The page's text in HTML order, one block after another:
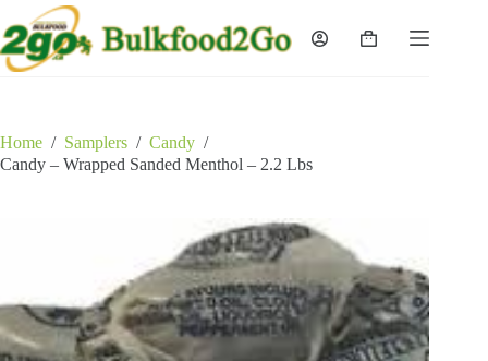
to
content
Shopping
Home / Samplers / Candy /
Candy – Wrapped Sanded Menthol – 2.2 Lbs